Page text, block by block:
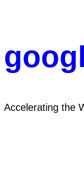
Accelerating the